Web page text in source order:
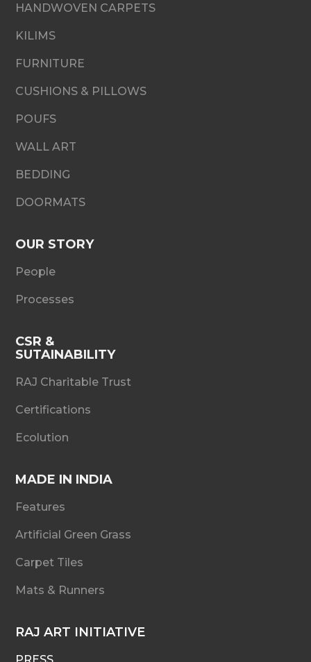
HANDWOVEN CARPETS
KILIMS
FURNITURE
CUSHIONS & PILLOWS
POUFS
WALL ART
BEDDING
DOORMATS
OUR STORY
People
Processes
CSR &
SUTAINABILITY
RAJ Charitable Trust
Certifications
Ecolution
MADE IN INDIA
Features
Artificial Green Grass
Carpet Tiles
Mats & Runners
RAJ ART INITIATIVE